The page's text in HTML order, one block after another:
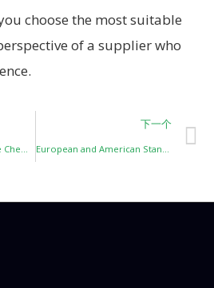
choose the most suitable
of a supplier who
下一个